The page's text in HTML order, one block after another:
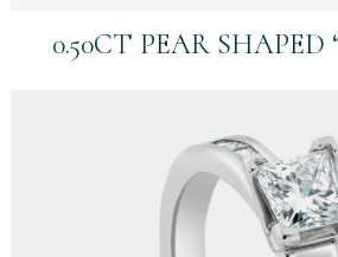
0.50CT PEAR SHAPED